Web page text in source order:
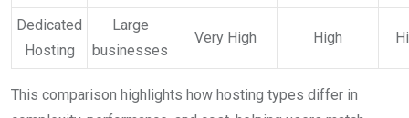
Dedicated
Hosting
Large
businesses
Very High High
This comparison highlights how hosting types differ in